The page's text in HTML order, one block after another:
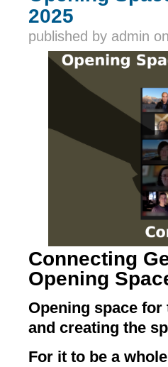
2025
published by admin
Connecting
Opening
Opening space
and creating the
For it to be a